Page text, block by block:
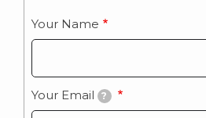
Your Name
Your Email ?